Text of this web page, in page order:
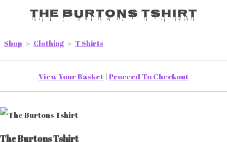
The Burtons Tshirt
Shop > Clothing > T Shirts
View Your Basket | Proceed To Checkout
The Burtons Tshirt